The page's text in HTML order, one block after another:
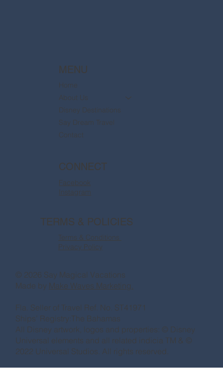
MENU
Home
About Us
Disney Destinations
Say Dream Travel
Contact
CONNECT
Facebook
Instagram
TERMS & POLICIES
Terms & Conditions
Privacy Policy
© 2026 Say Magical Vacations
Made by Make Waves Marketing.
Fla. Seller of Travel Ref. No. ST41971
Ships’ Registry:The Bahamas
All Disney artwork, logos and properties: © Disney
Universal elements and all related indicia TM & ©
2022 Universal Studios. All rights reserved.